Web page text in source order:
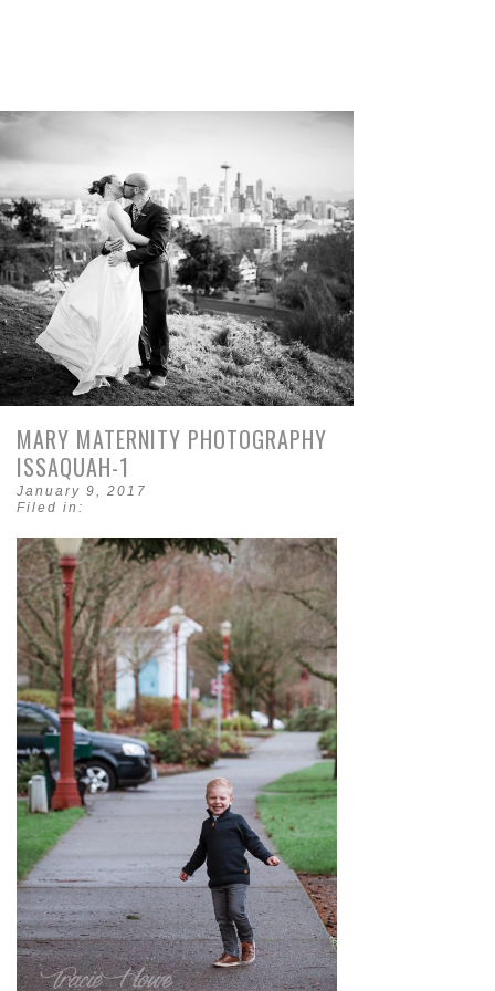
MARY MATERNITY PHOTOGRAPHY
ISSAQUAH-1
January 9, 2017
Filed in: